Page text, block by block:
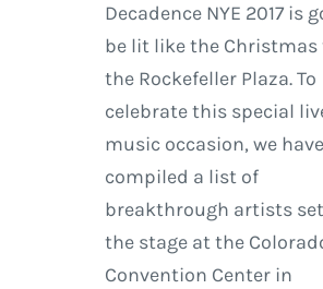
Decadence NYE 2017 is
be lit like the Christmas
the Rockefeller Plaza. To
celebrate this special
music occasion, we have
compiled a list of
breakthrough artists
the stage at the
Convention Center in